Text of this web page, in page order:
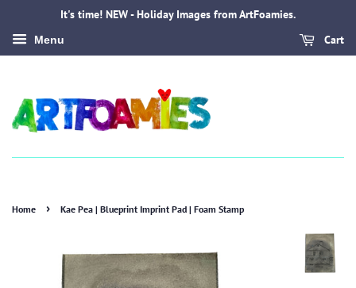
It's time! NEW - Holiday Images from ArtFoamies.
Menu Cart
Home › Kae Pea | Blueprint Imprint Pad | Foam Stamp